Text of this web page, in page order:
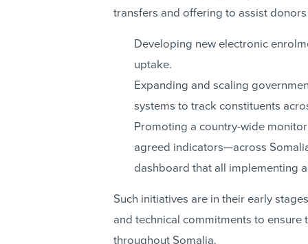
transfers and offering to assist
Developing new electronic
uptake.
Expanding and scaling
systems to track constituents
Promoting a country-wide
agreed indicators—across
dashboard that all implementing
Such initiatives are in their early
and technical commitments to
throughout Somalia.